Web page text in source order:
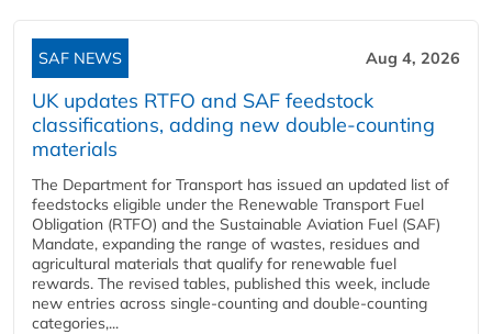
SAF NEWS Aug 4, 2026
UK updates RTFO and SAF feedstock
classifications, adding new double‑counting
materials
The Department for Transport has issued an updated list of
feedstocks eligible under the Renewable Transport Fuel
Obligation (RTFO) and the Sustainable Aviation Fuel (SAF)
Mandate, expanding the range of wastes, residues and
agricultural materials that qualify for renewable fuel
rewards. The revised tables, published this week, include
new entries across single‑counting and double‑counting
categories,...